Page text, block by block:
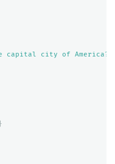
capital city of America?"